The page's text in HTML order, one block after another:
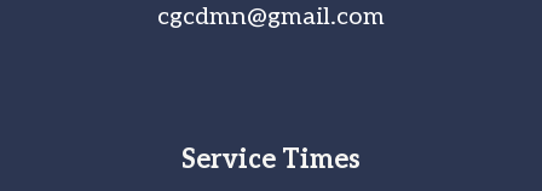
cgcdmn@gmail.com
Service Times